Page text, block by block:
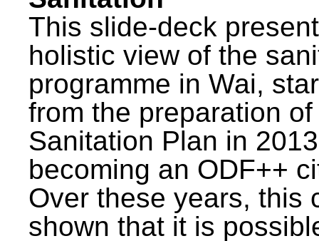
This slide-deck
holistic view of the
programme in Wai,
from the preparation
Sanitation Plan in
becoming an ODF++
Over these years, this
shown that it is